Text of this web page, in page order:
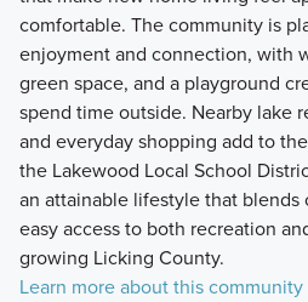
comfortable. The community is
enjoyment and connection, with
green space, and a playground
spend time outside. Nearby lake
and everyday shopping add to
the Lakewood Local School
an attainable lifestyle that
easy access to both recreation
growing Licking County.
Learn more about this community